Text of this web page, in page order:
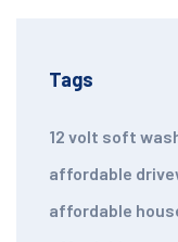
Tags
12 volt soft
affordable
affordable